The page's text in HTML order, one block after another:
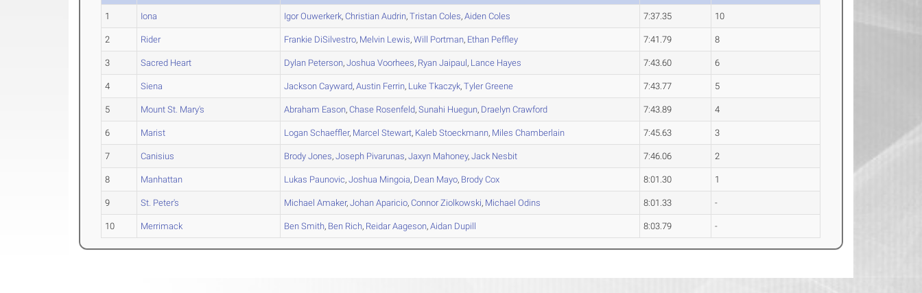
1 Iona IgorOuwerkerk,Christian Audrin,Tristan Coles,Aiden Coles 7:37.35 10
2 Rider Frankie DiSilvestro, Melvin Lewis,Will Portman, Ethan Peffley 7:41.79 8
3 Sacred Heart Dylan Peterson,Joshua Voorhees, Ryan Jaipaul, Lance Hayes 7:43.60 6
4 Siena Jackson Cayward,Austin Ferrin, Luke Tkaczyk,TylerGreene 7:43.77 5
5 Mount St. Mary's Abraham Eason,Chase Rosenfeld,Sunahi Huegun, Draelyn Crawford 7:43.89 4
6 Marist Logan Schaeffler, Marcel Stewart, Kaleb Stoeckmann, Miles Chamberlain 7:45.63 3
7 Canisius Brody Jones,Joseph Pivarunas,Jaxyn Mahoney,Jack Nesbit 7:46.06 2
8 Manhattan Lukas Paunovic,Joshua Mingoia, Dean Mayo, Brody Cox 8:01.30 1
9 St. Peter's Michael Amaker,Johan Aparicio,ConnorZiolkowski, Michael Odins 8:01.33 -
10 Merrimack Ben Smith, Ben Rich, ReidarAageson,Aidan Dupill 8:03.79 -